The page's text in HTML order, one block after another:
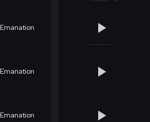
Emanation
Emanation
Emanation